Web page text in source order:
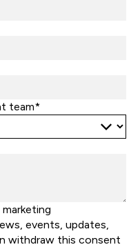
team*
events, updates,
withdraw this consent